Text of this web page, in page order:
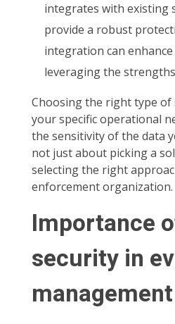
integrates with existing
provide a robust
integration can
leveraging the
Choosing the right type of
your specific operational
the sensitivity of the data
not just about picking a
selecting the right
enforcement organization.
Importance
security in